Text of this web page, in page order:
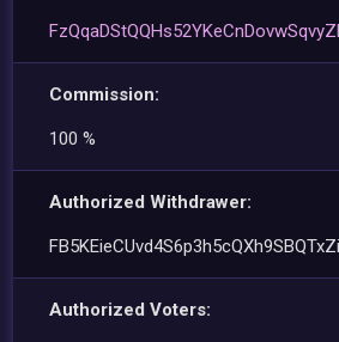
Commission:
100 %
Authorized Withdrawer:
Authorized Voters: